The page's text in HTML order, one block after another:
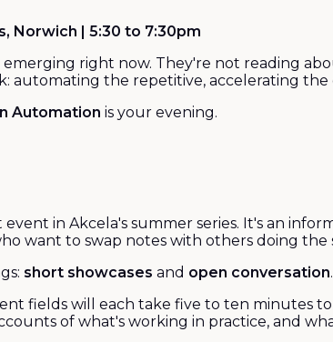
Norwich | 5:30 to 7:30pm
right now. They're not reading
automating the repetitive, accelerating
Automation is your evening.
in Akcela's summer series. It's an
want to swap notes with others doing the
short showcases and open conversation.
fields will each take five to ten minutes
of what's working in practice, and